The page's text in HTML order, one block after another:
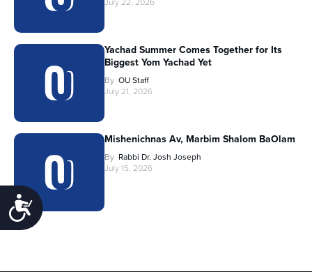
Accessibility
Yachad Summer Comes Together for Its
Biggest Yom Yachad Yet
By OU Staff
July 21, 2026
Mishenichnas Av, Marbim Shalom BaOlam
By Rabbi Dr. Josh Joseph
July 15, 2026